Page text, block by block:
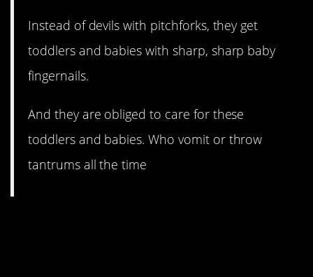
Instead of devils with pitchforks, they get
toddlers and babies with sharp, sharp baby
fingernails.
And they are obliged to care for these
toddlers and babies. Who vomit or throw
tantrums all the time